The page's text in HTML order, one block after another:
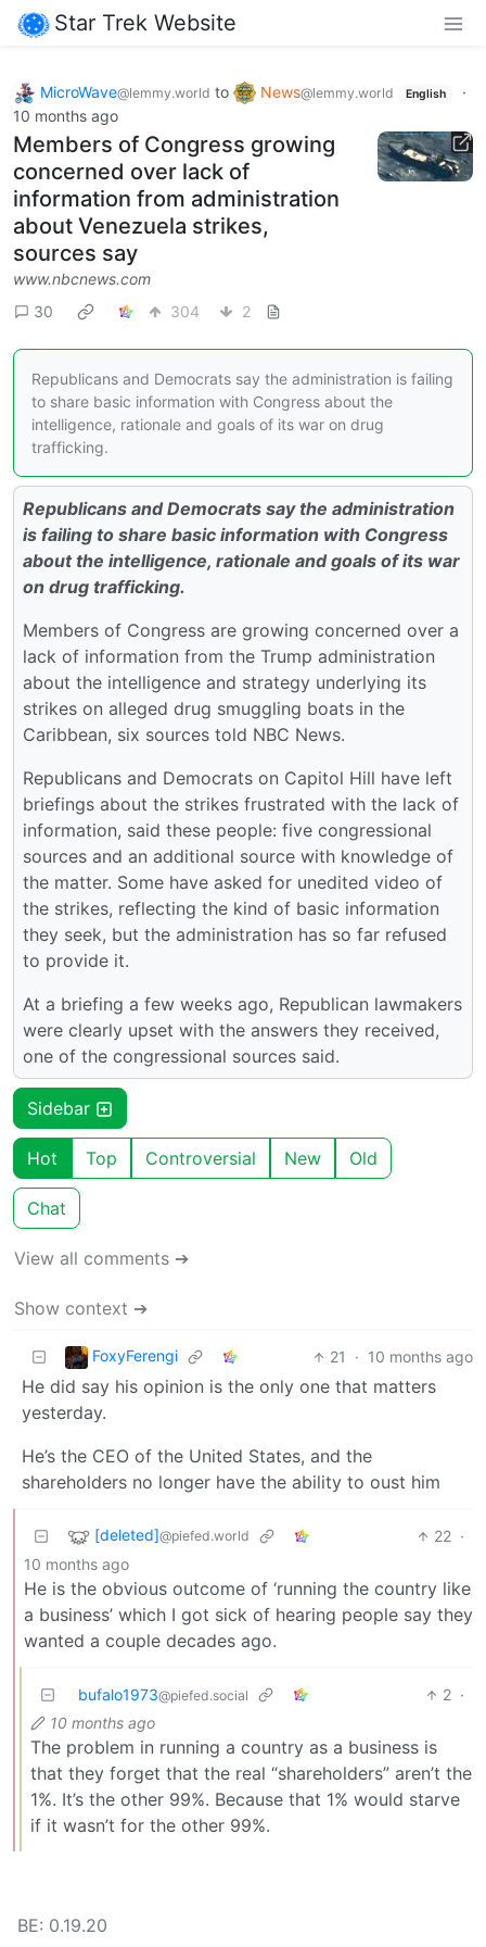
Star Trek Website
MicroWave@lemmy.world to News@lemmy.world English
·
10 months ago
Members of Congress growing
concerned over lack of
information from administration
about Venezuela strikes,
sources say
www.nbcnews.com
30
304 2
Republicans and Democrats say the administration is failing
to share basic information with Congress about the
intelligence, rationale and goals of its war on drug
trafficking.
Republicans and Democrats say the administration
is failing to share basic information with Congress
about the intelligence, rationale and goals of its war
on drug trafficking.
Members of Congress are growing concerned over a
lack of information from the Trump administration
about the intelligence and strategy underlying its
strikes on alleged drug smuggling boats in the
Caribbean, six sources told NBC News.
Republicans and Democrats on Capitol Hill have left
briefings about the strikes frustrated with the lack of
information, said these people: five congressional
sources and an additional source with knowledge of
the matter. Some have asked for unedited video of
the strikes, reflecting the kind of basic information
they seek, but the administration has so far refused
to provide it.
At a briefing a few weeks ago, Republican lawmakers
were clearly upset with the answers they received,
one of the congressional sources said.
Sidebar
Hot Top Controversial New Old
Chat
View all comments ➔
Show context ➔
FoxyFerengi 21 · 10 months ago
He did say his opinion is the only one that matters
yesterday.
He’s the CEO of the United States, and the
shareholders no longer have the ability to oust him
[deleted]@piefed.world 22 ·
10 months ago
He is the obvious outcome of ‘running the country like
a business’ which I got sick of hearing people say they
wanted a couple decades ago.
bufalo1973@piefed.social 2 ·
10 months ago
The problem in running a country as a business is
that they forget that the real “shareholders” aren’t the
1%. It’s the other 99%. Because that 1% would starve
if it wasn’t for the other 99%.
BE: 0.19.20